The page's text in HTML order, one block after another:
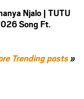
Njalo | TUTU
Song Ft.
Trending posts»